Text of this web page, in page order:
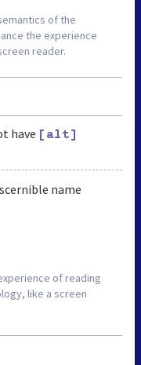
of the
the experience
reader.
have [alt]
name
of reading
like a screen